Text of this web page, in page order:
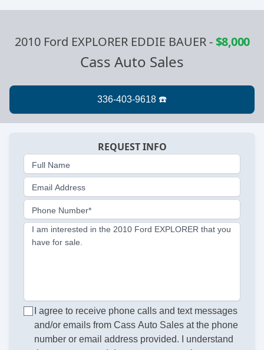
2010 Ford EXPLORER EDDIE BAUER-$8,000
Cass Auto Sales
REQUEST INFO
Full Name
Email Address
Phone Number*
I am interested in the 2010 Ford EXPLORER that you
have for sale.
I agree to receive phone calls and text messages
and/or emails from Cass Auto Sales at the phone
number or email address provided. I understand